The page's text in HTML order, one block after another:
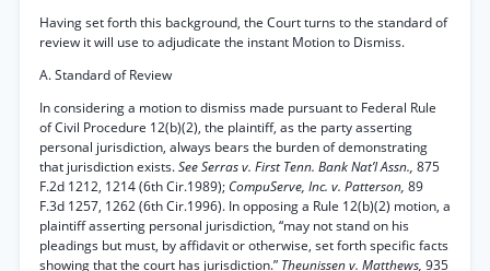
Having set forth this background, the Court turns to the standard of
review it will use to adjudicate the instant Motion to Dismiss.
A. Standard of Review
In considering a motion to dismiss made pursuant to Federal Rule
of Civil Procedure 12(b)(2), the plaintiff, as the party asserting
personal jurisdiction, always bears the burden of demonstrating
that jurisdiction exists.See Serras v. First Tenn. Bank Nat’l Assn., 875
F.2d 1212, 1214 (6th Cir.1989); CompuServe, Inc. v. Patterson, 89
F.3d 1257, 1262 (6th Cir.1996). In opposing a Rule 12(b)(2) motion, a
plaintiff asserting personal jurisdiction, “may not stand on his
pleadings but must, by affidavit or otherwise, set forth specific facts
showing that the court has jurisdiction.” Theunissen v. Matthews, 935